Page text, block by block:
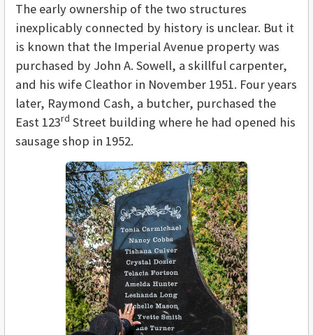
The early ownership of the two structures
inexplicably connected by history is unclear. But it
is known that the Imperial Avenue property was
purchased by John A. Sowell, a skillful carpenter,
and his wife Cleathor in November 1951. Four years
later, Raymond Cash, a butcher, purchased the
East 123rd Street building where he had opened his
sausage shop in 1952.